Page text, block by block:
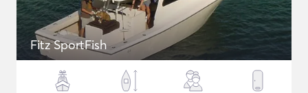
Fitz SportFish